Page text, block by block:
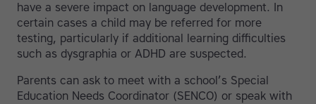
have a severe impact on language development. In
certain cases a child may be referred for more
testing, particularly if additional learning difficulties
such as dysgraphia or ADHD are suspected.
Parents can ask to meet with a school’s Special
Education Needs Coordinator (SENCO) or speak with